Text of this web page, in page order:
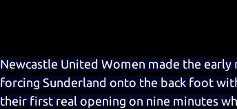
Newcastle United Women made the
forcing Sunderland onto the back foot
their first real opening on nine minutes